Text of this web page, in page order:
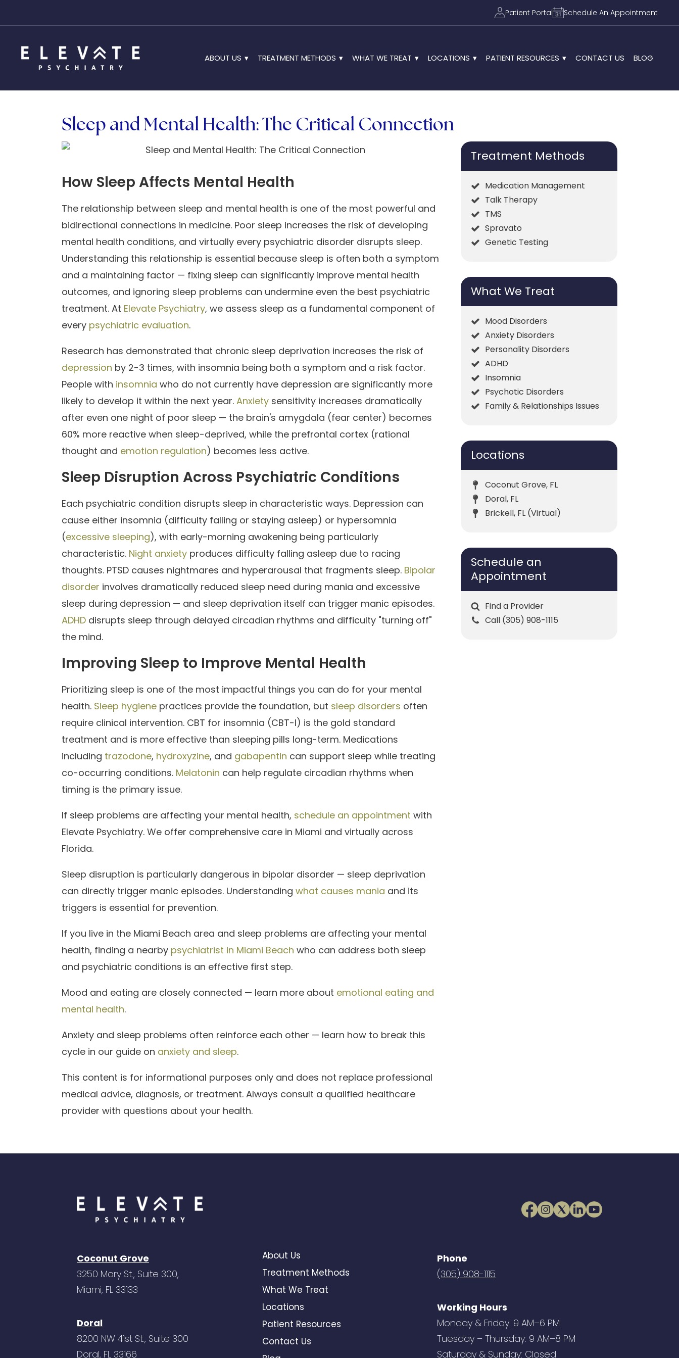
Patient Portal Schedule An Appointment
ABOUT US TREATMENT METHODS WHAT WE TREAT LOCATIONS PATIENT RESOURCES CONTACT US BLOG
Sleep and Mental Health: The Critical Connection
How Sleep Affects Mental Health
The relationship between sleep and mental health is one of the most powerful and
bidirectional connections in medicine. Poor sleep increases the risk of developing
mental health conditions, and virtually every psychiatric disorder disrupts sleep.
Understanding this relationship is essential because sleep is often both a symptom
and a maintaining factor — fixing sleep can significantly improve mental health
outcomes, and ignoring sleep problems can undermine even the best psychiatric
treatment. At Elevate Psychiatry, we assess sleep as a fundamental component of
every psychiatric evaluation.
Research has demonstrated that chronic sleep deprivation increases the risk of
depression by 2-3 times, with insomnia being both a symptom and a risk factor.
People with insomnia who do not currently have depression are significantly more
likely to develop it within the next year. Anxiety sensitivity increases dramatically
after even one night of poor sleep — the brain's amygdala (fear center) becomes
60% more reactive when sleep-deprived, while the prefrontal cortex (rational
thought and emotion regulation) becomes less active.
Sleep Disruption Across Psychiatric Conditions
Each psychiatric condition disrupts sleep in characteristic ways. Depression can
cause either insomnia (difficulty falling or staying asleep) or hypersomnia
(excessive sleeping), with early-morning awakening being particularly
characteristic. Night anxiety produces difficulty falling asleep due to racing
thoughts. PTSD causes nightmares and hyperarousal that fragments sleep. Bipolar
disorder involves dramatically reduced sleep need during mania and excessive
sleep during depression — and sleep deprivation itself can trigger manic episodes.
ADHD disrupts sleep through delayed circadian rhythms and difficulty "turning off"
the mind.
Improving Sleep to Improve Mental Health
Prioritizing sleep is one of the most impactful things you can do for your mental
health. Sleep hygiene practices provide the foundation, but sleep disorders often
require clinical intervention. CBT for insomnia (CBT-I) is the gold standard
treatment and is more effective than sleeping pills long-term. Medications
including trazodone, hydroxyzine, and gabapentin can support sleep while treating
co-occurring conditions. Melatonin can help regulate circadian rhythms when
timing is the primary issue.
If sleep problems are affecting your mental health, schedule an appointment with
Elevate Psychiatry. We offer comprehensive care in Miami and virtually across
Florida.
Sleep disruption is particularly dangerous in bipolar disorder — sleep deprivation
can directly trigger manic episodes. Understanding what causes mania and its
triggers is essential for prevention.
If you live in the Miami Beach area and sleep problems are affecting your mental
health, finding a nearby psychiatrist in Miami Beach who can address both sleep
and psychiatric conditions is an effective first step.
Mood and eating are closely connected — learn more about emotional eating and
mental health.
Anxiety and sleep problems often reinforce each other — learn how to break this
cycle in our guide on anxiety and sleep.
This content is for informational purposes only and does not replace professional
medical advice, diagnosis, or treatment. Always consult a qualified healthcare
provider with questions about your health.
Treatment Methods
Medication Management
Talk Therapy
TMS
Spravato
Genetic Testing
What We Treat
Mood Disorders
Anxiety Disorders
Personality Disorders
ADHD
Insomnia
Psychotic Disorders
Family & Relationships Issues
Locations
Coconut Grove, FL
Doral, FL
Brickell, FL (Virtual)
Schedule an
Appointment
Find a Provider
Call (305) 908-1115
Coconut Grove
3250 Mary St., Suite 300,
Miami, FL 33133
Doral
8200 NW 41st St., Suite 300
Doral, FL 33166
About Us
Treatment Methods
What We Treat
Locations
Patient Resources
Contact Us
Phone
(305) 908-1115
Working Hours
Monday & Friday: 9 AM–6 PM
Tuesday – Thursday: 9 AM–8 PM
Saturday & Sunday: Closed